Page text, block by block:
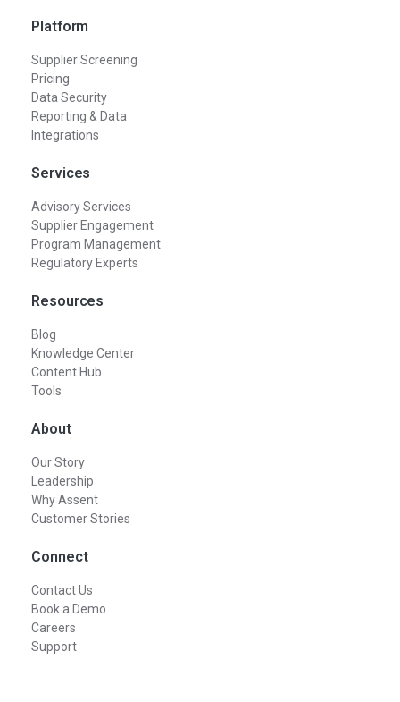
Platform
Supplier Screening
Pricing
Data Security
Reporting & Data
Integrations
Services
Advisory Services
Supplier Engagement
Program Management
Regulatory Experts
Resources
Blog
Knowledge Center
Content Hub
Tools
About
Our Story
Leadership
Why Assent
Customer Stories
Connect
Contact Us
Book a Demo
Careers
Support